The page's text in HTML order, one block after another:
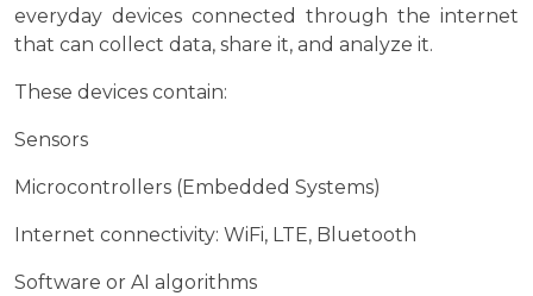
everyday devices connected through the internet
that can collect data, share it, and analyze it.
These devices contain:
Sensors
Microcontrollers (Embedded Systems)
Internet connectivity: WiFi, LTE, Bluetooth
Software or AI algorithms